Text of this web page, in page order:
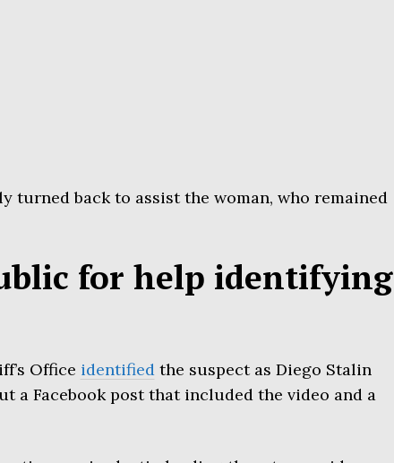
turned back to assist the woman, who remained
for help identifying
Office identifiedthe suspect as Diego Stalin
a Facebook post that included the video and a